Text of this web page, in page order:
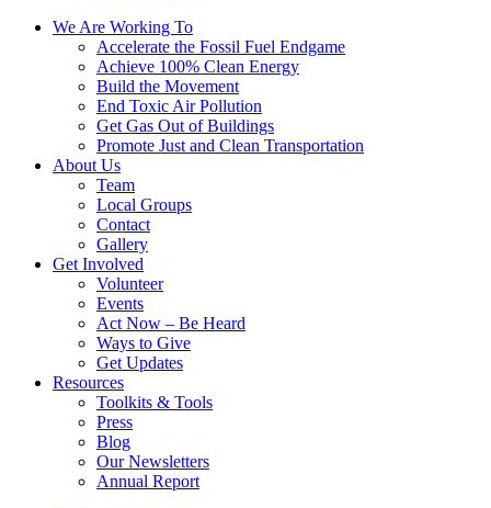
We Are Working To
Accelerate the Fossil Fuel Endgame
Achieve 100% Clean Energy
Build the Movement
End Toxic Air Pollution
Get Gas Out of Buildings
Promote Just and Clean Transportation
About Us
Team
Local Groups
Contact
Gallery
Get Involved
Volunteer
Events
Act Now – Be Heard
Ways to Give
Get Updates
Resources
Toolkits & Tools
Press
Blog
Our Newsletters
Annual Report